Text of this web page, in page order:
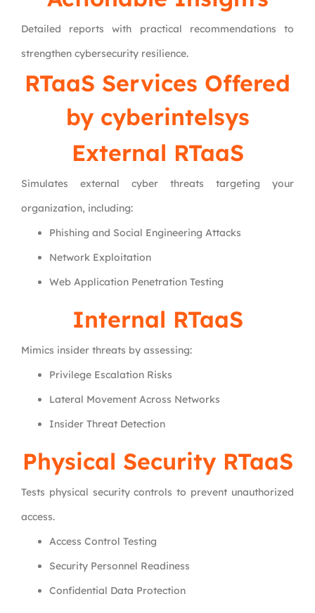
Detailed reports with practical recommendations to
strengthen cybersecurity resilience.
RTaaS Services Offered
by cyberintelsys
External RTaaS
Simulates external cyber threats targeting your
organization, including:
Phishing and Social Engineering Attacks
Network Exploitation
Web Application Penetration Testing
Internal RTaaS
Mimics insider threats by assessing:
Privilege Escalation Risks
Lateral Movement Across Networks
Insider Threat Detection
Physical Security RTaaS
Tests physical security controls to prevent unauthorized
access.
Access Control Testing
Security Personnel Readiness
Confidential Data Protection